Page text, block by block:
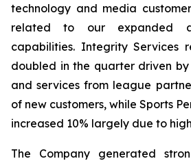
technology and media
related to our expanded
capabilities. Integrity Services
doubled in the quarter driven
and services from league
of new customers, while Sports
increased 10% largely due to
The Company generated